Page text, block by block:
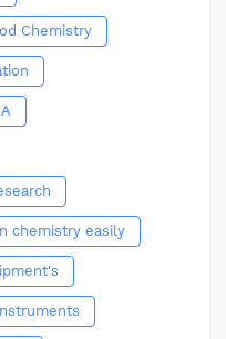
Chemistry
chemistry easily